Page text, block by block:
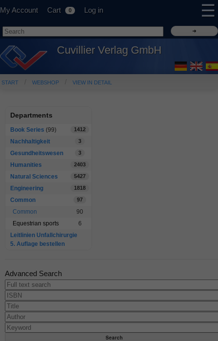
My Account Cart 0 Log in ☰
Cuvillier Verlag GmbH
START WEBSHOP VIEW IN DETAIL
Departments
Book Series (99) 1412
Nachhaltigkeit 3
Gesundheitswesen 3
Humanities 2403
Natural Sciences 5427
Engineering 1818
Common 97
Common
90
Equestrian sports
6
Leitlinien Unfallchirurgie
5. Auflage bestellen
Advanced Search